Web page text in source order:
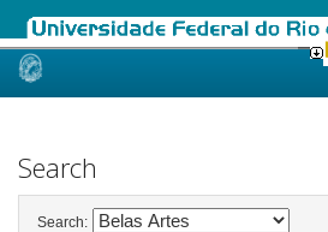
Skip
Search
Search: